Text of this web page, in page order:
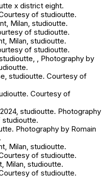
x district eight.
of studioutte.
Milan, studioutte.
of studioutte.
Milan, studioutte.
of studioutte.
, Photography by
studioutte. Courtesy of
Courtesy of
studioutte. Photography
studioutte.
Photography by Romain
Milan, studioutte.
of studioutte.
Milan, studioutte.
of studioutte.